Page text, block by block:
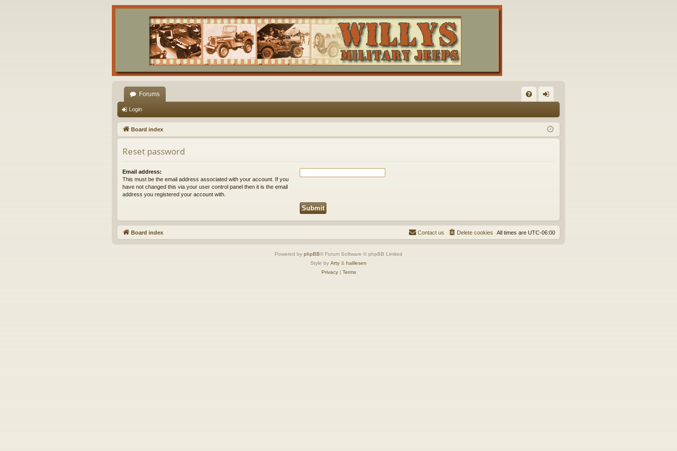
Forums
Q in
Login
Board index
Reset password
Email address:
This must be the email address associated with your account. If you
have not changed this via your user control panel then it is the email
address you registered your account with.
Board index All times are UTC-06:00
Delete cookies
Contact us
Powered by phpBB® Forum Software © phpBB Limited
Style by Arty & halilesen
Privacy| Terms